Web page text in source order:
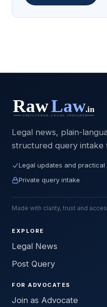
Legal news, plain-
structured query intake
Legal updates and practical
Private query intake
Made with clarity, trust and
EXPLORE
Legal News
Post Query
FOR ADVOCATES
Join as Advocate